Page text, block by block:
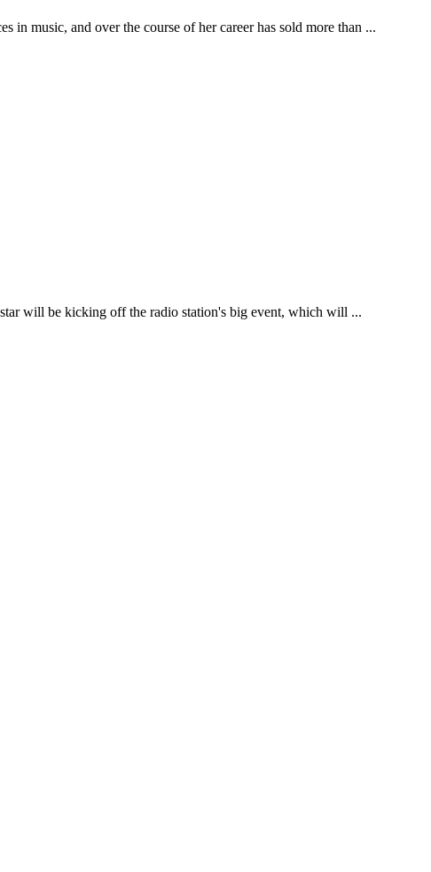
in music, and over the course of her career has sold more than ...
will be kicking off the radio station's big event, which will ...